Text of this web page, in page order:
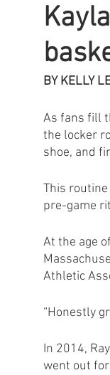
BY KELLY
As fans fill
the locker
shoe, and
This
pre-game
At the age
Athletic
“Honestly
In 2014,
went out